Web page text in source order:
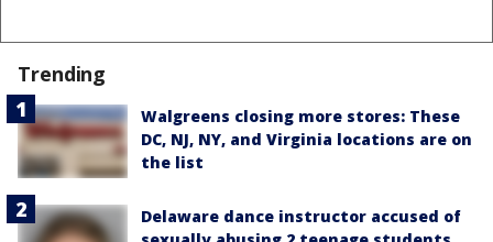
Trending
Walgreens closing more stores: These
DC, NJ, NY, and Virginia locations are on
the list
Delaware dance instructor accused of